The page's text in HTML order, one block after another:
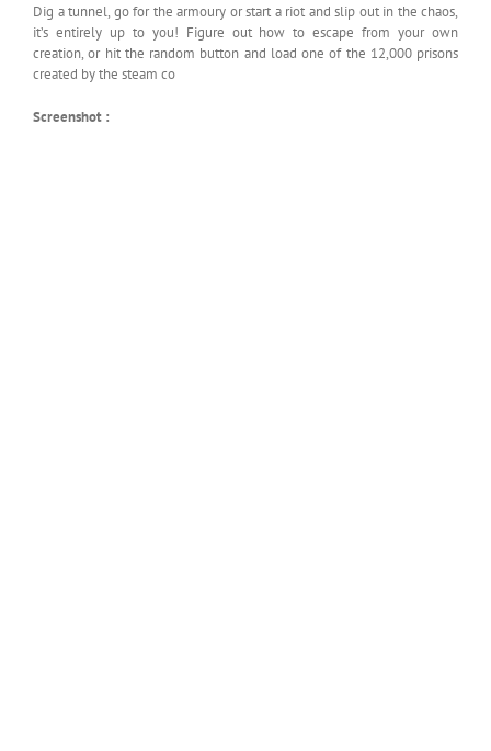
Dig a tunnel, go for the armoury or start a riot and slip out in the chaos,
it’s entirely up to you! Figure out how to escape from your own
creation, or hit the random button and load one of the 12,000 prisons
created by the steam co
Screenshot :